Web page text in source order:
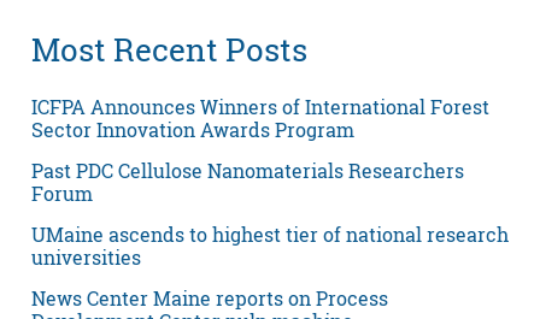
Most Recent Posts
ICFPA Announces Winners of International Forest
Sector Innovation Awards Program
Past PDC Cellulose Nanomaterials Researchers
Forum
UMaine ascends to highest tier of national research
universities
News Center Maine reports on Process